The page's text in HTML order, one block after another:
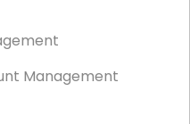
Management